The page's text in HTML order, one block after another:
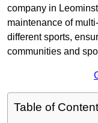
company in
maintenance of
different sports,
communities and
Table of